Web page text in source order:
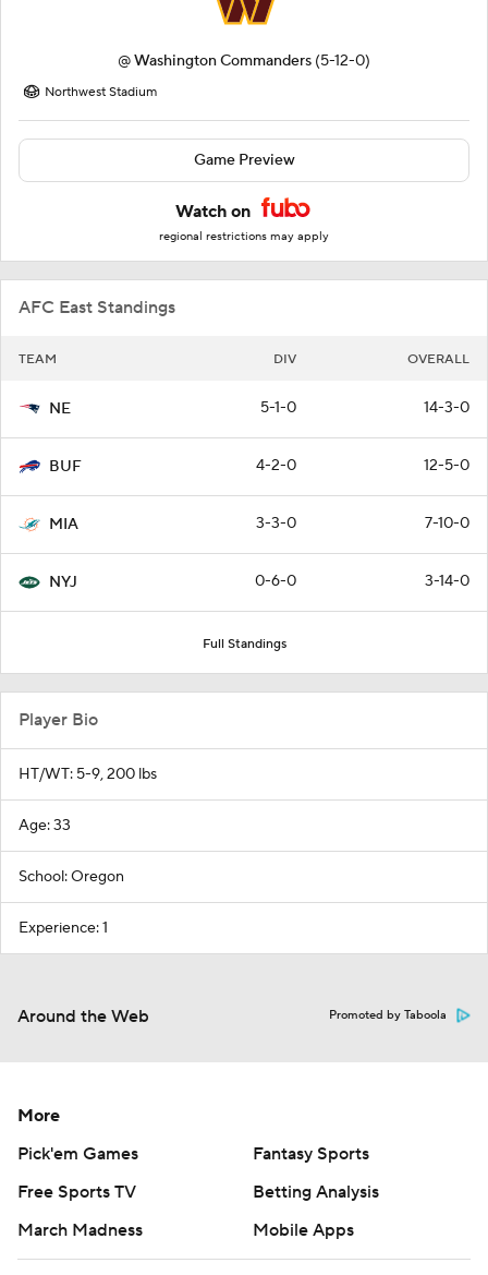
@Washington Commanders (5-12-0)
Northwest Stadium
Game Preview
Watch on
regional restrictions may apply
AFC East Standings
TEAM DIV OVERALL
NE 5-1-0 14-3-0
BUF 4-2-0 12-5-0
MIA 3-3-0 7-10-0
NYJ 0-6-0 3-14-0
Full Standings
Player Bio
HT/WT: 5-9, 200 lbs
Age: 33
School: Oregon
Experience: 1
Around the Web Promoted by Taboola
More
Pick'em Games
Fantasy Sports
Free Sports TV
Betting Analysis
March Madness
Mobile Apps